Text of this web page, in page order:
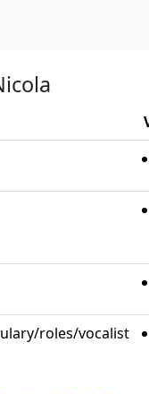
roles/vocalist